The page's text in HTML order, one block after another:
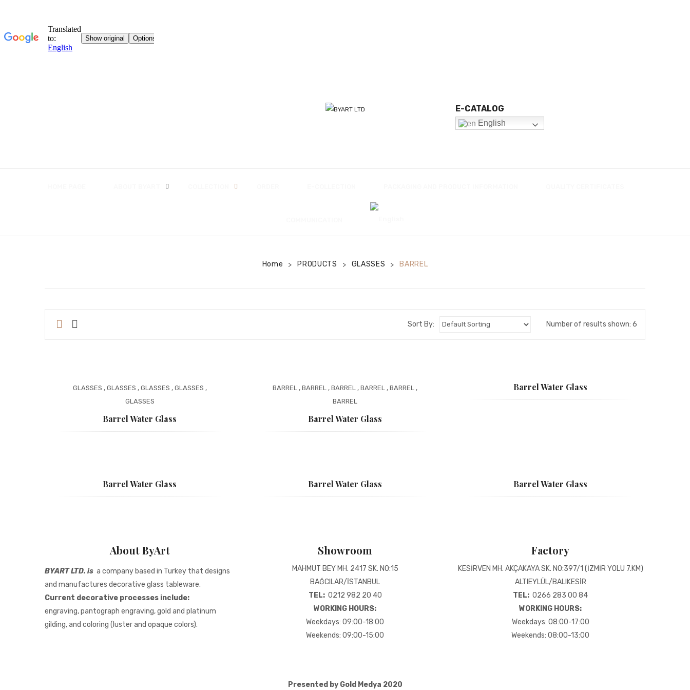
E-CATALOG
English
Home > PRODUCTS > GLASSES > BARREL
Number of results shown: 6
Sort By:
GLASSES , GLASSES , GLASSES , GLASSES ,
GLASSES
Barrel Water Glass
BARREL , BARREL , BARREL , BARREL , BARREL ,
BARREL
Barrel Water Glass
Barrel Water Glass
Barrel Water Glass Barrel Water Glass Barrel Water Glass
About ByArt
BYART LTD. is a company based in Turkey that designs
and manufactures decorative glass tableware.
Current decorative processes include:
engraving, pantograph engraving, gold and platinum
gilding, and coloring (luster and opaque colors).
Showroom
MAHMUT BEY MH. 2417 SK. NO:15
BAĞCILAR/İSTANBUL
TEL:0212 982 20 40
WORKING HOURS:
Weekdays: 09:00-18:00
Weekends: 09:00-15:00
Factory
KESİRVEN MH. AKÇAKAYA SK. NO:397/1 (İZMİR YOLU 7.KM)
ALTIEYLÜL/BALIKESİR
TEL: 0266 283 00 84
WORKING HOURS:
Weekdays: 08:00-17:00
Weekends: 08:00-13:00
Presented by Gold Medya 2020